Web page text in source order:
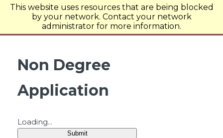
This website uses resources that are being blocked
by your network. Contact your network
administrator for more information.
Concordia College
Non Degree
Application
Loading...
Submit